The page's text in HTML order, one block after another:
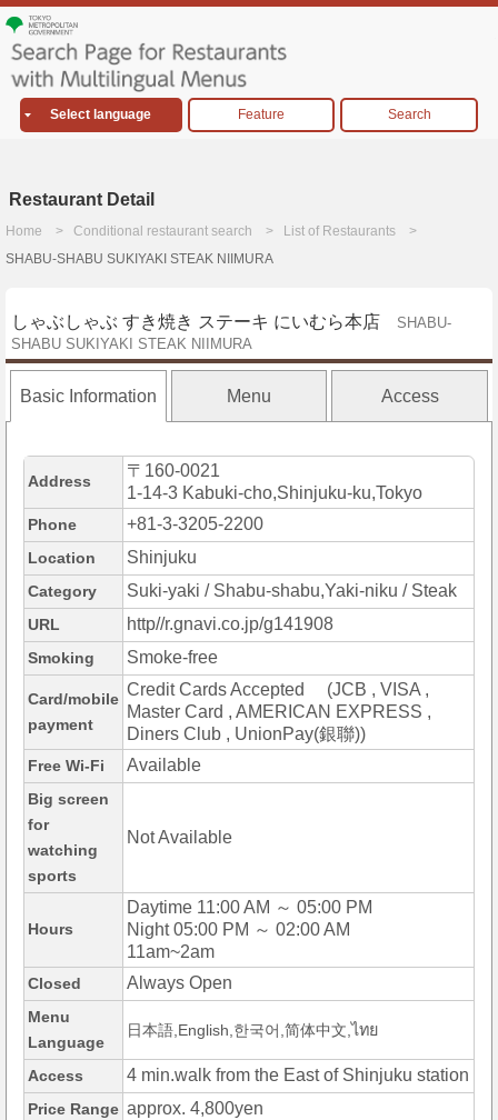
Select language Feature Search
Restaurant Detail
Home Conditional restaurant search
List of Restaurants
SHABU-SHABU SUKIYAKI STEAK NIIMURA
しゃぶしゃぶ すき焼き ステーキ にいむら本店
SHABU-
SHABU SUKIYAKI STEAK NIIMURA
Basic Information Menu Access
Address
〒160-0021
1-14-3 Kabuki-cho,Shinjuku-ku,Tokyo
Phone +81-3-3205-2200
Location Shinjuku
Category Suki-yaki / Shabu-shabu,Yaki-niku / Steak
URL http//r.gnavi.co.jp/g141908
Smoking Smoke-free
Card/mobile
payment
Credit Cards Accepted (JCB , VISA ,
Master Card , AMERICAN EXPRESS ,
Diners Club , UnionPay(銀聯))
Free Wi-Fi Available
Big screen
for
watching
sports
Not Available
Hours
Daytime 11:00 AM ～ 05:00 PM
Night 05:00 PM ～ 02:00 AM
11am~2am
Closed Always Open
Menu
Language
日本語,English,한국어,简体中文,ไทย
Access 4 min.walk from the East of Shinjuku station
Price Range approx. 4,800yen